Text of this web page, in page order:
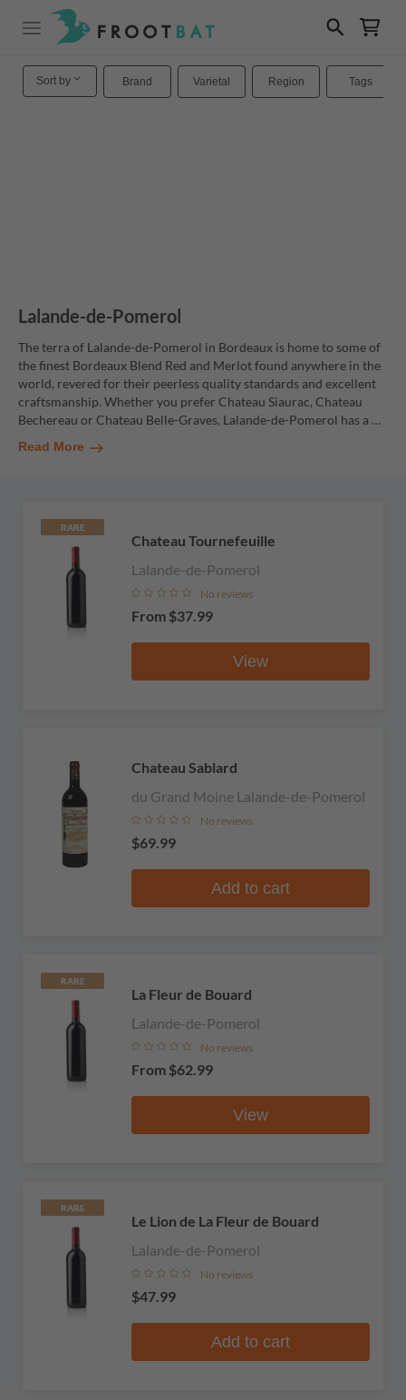
Sort by Brand Varietal Region Tags
Lalande-de-Pomerol
The terra of Lalande-de-Pomerol in Bordeaux is home to some of
the finest Bordeaux Blend Red and Merlot found anywhere in the
world, revered for their peerless quality standards and excellent
craftsmanship. Whether you prefer Chateau Siaurac, Chateau
Bechereau or Chateau Belle-Graves, Lalande-de-Pomerol has a …
Read More
RARE
Chateau Tournefeuille
Lalande-de-Pomerol
No reviews
From $37.99
View
Chateau Sablard
du Grand Moine Lalande-de-Pomerol
No reviews
$69.99
Add to cart
RARE
La Fleur de Bouard
Lalande-de-Pomerol
No reviews
From $62.99
View
RARE
Le Lion de La Fleur de Bouard
Lalande-de-Pomerol
No reviews
$47.99
Add to cart